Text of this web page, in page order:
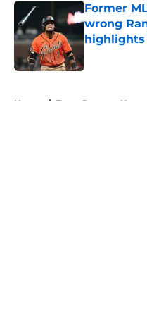
Former
wrong
Home / Texas Rangers News